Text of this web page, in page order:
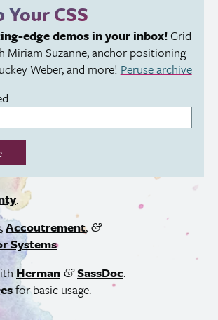
YourCSS
edge demos in your inbox!Grid
Suzanne, anchor positioning
Weber, and more! Peruse archive
.
,Accoutrement, &
Systems.
Herman & SassDoc.
for basic usage.